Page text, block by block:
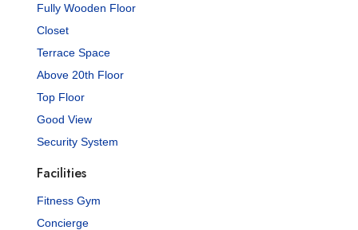
Fully Wooden Floor
Closet
Terrace Space
Above 20th Floor
Top Floor
Good View
Security System
Facilities
Fitness Gym
Concierge